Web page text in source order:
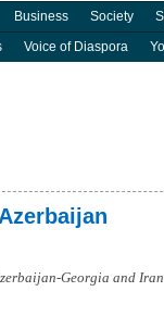
Business Society
Voice of Diaspora
Georgia and